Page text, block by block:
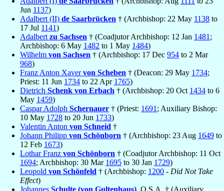
Jun 1137)
Adalbert (II) de Saarbrücken † (Archbishop: 22 May 1138 to
17 Jul 1141)
Adalbert zu Sachsen † (Coadjutor Archbishop: 12 Jan 1481 ;
Archbishop: 6 May 1482 to 1 May 1484)
Wilhelm von Sachsen † (Archbishop: 17 Dec 954 to 2 Mar
968)
Franz Anton Xavervon Scheben † (Deacon: 29 May 1734;
Priest: 11 Jun 1734 to 22 Apr 1765)
Dietrich Schenk von Erbach † (Archbishop: 20 Oct 1434 to 6
May 1459)
Caspar Adolph Schernauer † (Priest: 1691 ; Auxiliary Bishop:
10 May 1728 to 20 Jun 1733)
Valentin Anton von Schneid †
Johann Philipp von Schönborn † (Archbishop: 23 Aug 1649 to
12 Feb 1673)
Lothar Franz von Schönborn † (Coadjutor Archbishop: 11 Oct
1694; Archbishop: 30 Mar 1695 to 30 Jan 1729)
Leopold von Schönfeld † (Archbishop: 1200 - Did Not Take
Effect)
Johannes Schulte (von Gultenhaus), O.S.A. † (Auxiliary